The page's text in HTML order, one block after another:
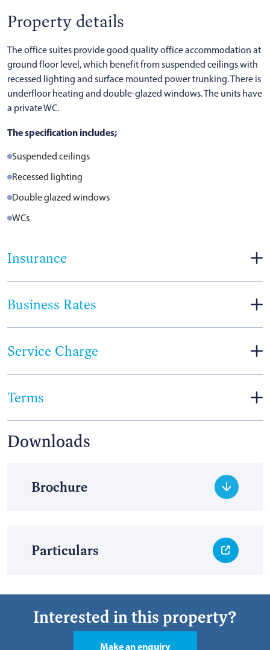
Property details
The office suites provide good quality office accommodation at
ground floor level, which benefit from suspended ceilings with
recessed lighting and surface mounted power trunking. There is
underfloor heating and double-glazed windows. The units have
a private WC.
The specification includes;
Suspended ceilings
Recessed lighting
Double glazed windows
WCs
Insurance
Business Rates
Service Charge
Terms
Downloads
Brochure
Particulars
Interested in this property?
Make an enquiry